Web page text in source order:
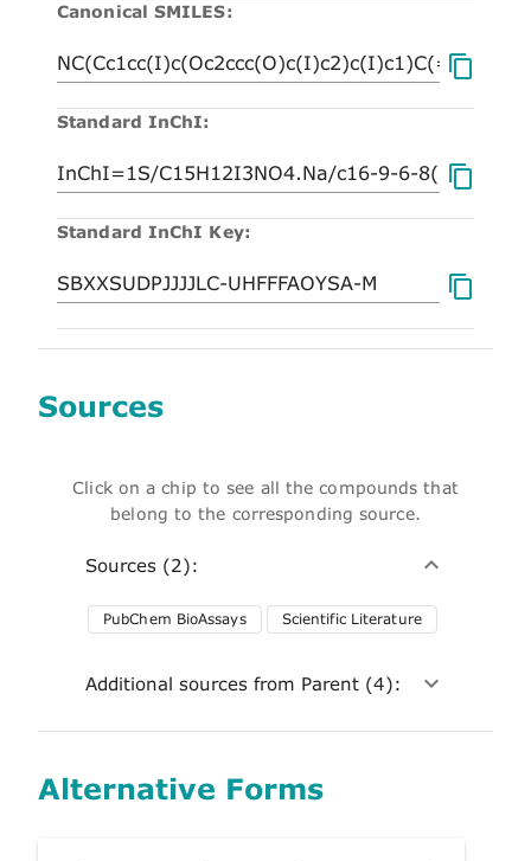
Canonical SMILES:
Standard InChI:
Standard InChI Key:
Sources
Click on a chip to see all the compounds that
belong to the corresponding source.
Sources (2):
PubChem BioAssays Scientific Literature
Additional sources from Parent (4):
Alternative Forms